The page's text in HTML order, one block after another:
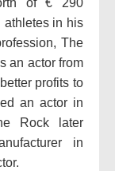
of € 290
athletes in his
The
an actor from
profits to
an actor in
Rock later
in